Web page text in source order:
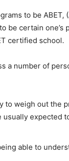
to be ABET,
be certain one’s
certified school.
a number of
to weigh out the
expected
able to